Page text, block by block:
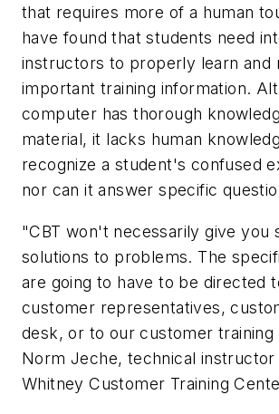
that requires more of a human
have found that students need
instructors to properly learn and
important training information.
computer has thorough
material, it lacks human
recognize a student's confused
nor can it answer specific
"CBT won't necessarily give you
solutions to problems. The
are going to have to be directed
customer representatives,
desk, or to our customer training
Norm Jeche, technical instructor
Whitney Customer Training